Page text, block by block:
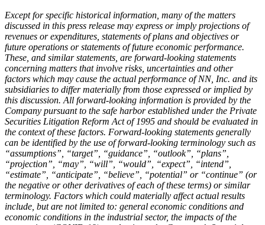
Except for specific historical information, many of the matters
discussed in this press release may express or imply projections of
revenues or expenditures, statements of plans and objectives or
future operations or statements of future economic performance.
These, and similar statements, are forward-looking statements
concerning matters that involve risks, uncertainties and other
factors which may cause the actual performance of NN, Inc. and its
subsidiaries to differ materially from those expressed or implied by
this discussion. All forward-looking information is provided by the
Company pursuant to the safe harbor established under the Private
Securities Litigation Reform Act of 1995 and should be evaluated in
the context of these factors. Forward-looking statements generally
can be identified by the use of forward-looking terminology such as
“assumptions”, “target”, “guidance”, “outlook”, “plans”,
“projection”, “may”, “will”, “would”, “expect”, “intend”,
“estimate”, “anticipate”, “believe”, “potential” or “continue” (or
the negative or other derivatives of each of these terms) or similar
terminology. Factors which could materially affect actual results
include, but are not limited to: general economic conditions and
economic conditions in the industrial sector, the impacts of the